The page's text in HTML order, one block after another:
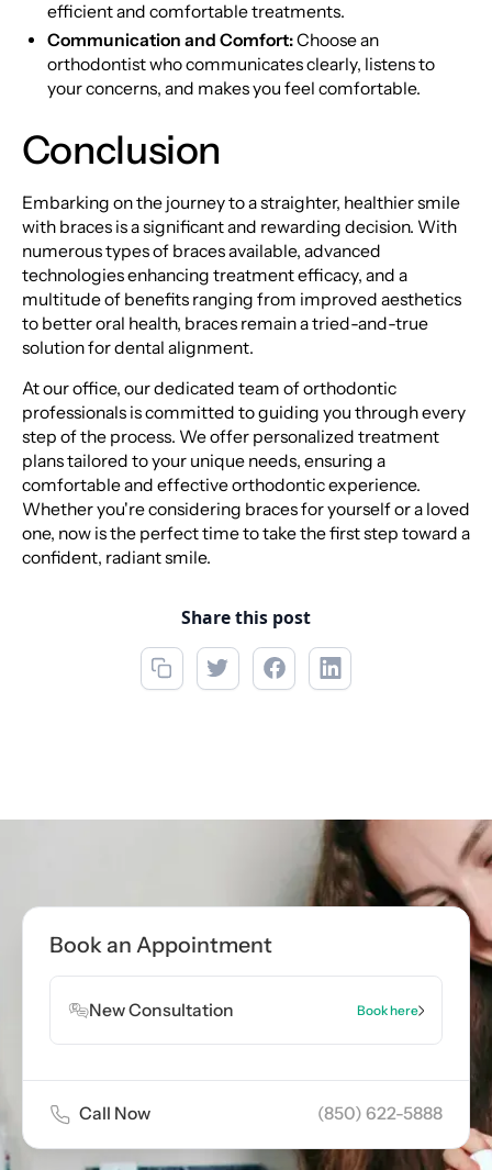
efficient and comfortable treatments.
Communication and Comfort:Choose an
orthodontist who communicates clearly, listens to
your concerns, and makes you feel comfortable.
Conclusion
Embarking on the journey to a straighter, healthier smile
with braces is a significant and rewarding decision. With
numerous types of braces available, advanced
technologies enhancing treatment efficacy, and a
multitude of benefits ranging from improved aesthetics
to better oral health, braces remain a tried-and-true
solution for dental alignment.
At our office, our dedicated team of orthodontic
professionals is committed to guiding you through every
step of the process. We offer personalized treatment
plans tailored to your unique needs, ensuring a
comfortable and effective orthodontic experience.
Whether you're considering braces for yourself or a loved
one, now is the perfect time to take the first step toward a
confident, radiant smile.
Share this post
Book Appointment
Book an Appointment
New Consultation Book here
Call Now (850) 622-5888